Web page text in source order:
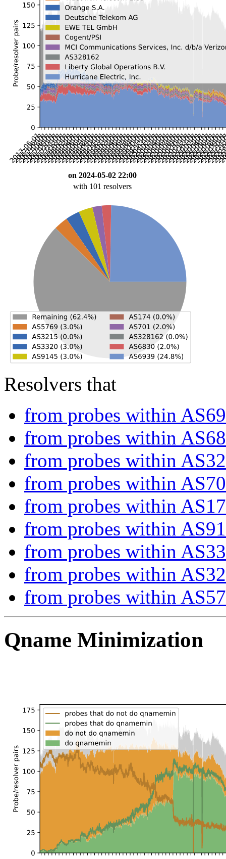
on 2024-05-02 22:00
with 101 resolvers
Resolvers that
from probes within
from probes within
from probes within
from probes within
from probes within
from probes within
from probes within
from probes within
from probes within
Qname Minimization